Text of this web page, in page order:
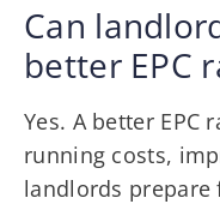
Can
better EPC
Yes. A better EPC
running costs,
landlords prepare